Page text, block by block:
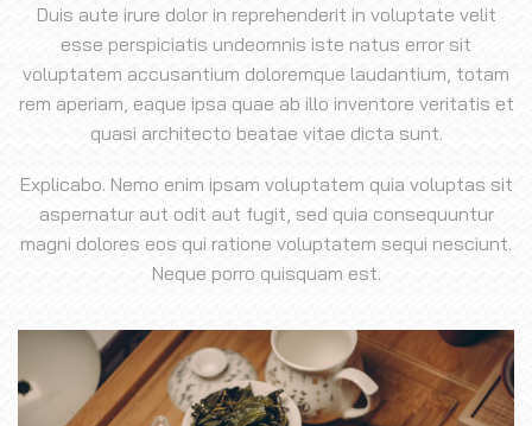
Duis aute irure dolor in reprehenderit in voluptate velit
esse perspiciatis undeomnis iste natus error sit
voluptatem accusantium doloremque laudantium, totam
rem aperiam, eaque ipsa quae ab illo inventore veritatis et
quasi architecto beatae vitae dicta sunt.
Explicabo. Nemo enim ipsam voluptatem quia voluptas sit
aspernatur aut odit aut fugit, sed quia consequuntur
magni dolores eos qui ratione voluptatem sequi nesciunt.
Neque porro quisquam est.